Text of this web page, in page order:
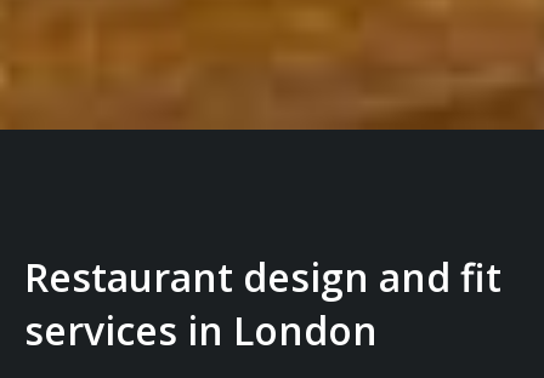
Restaurant design and fit
services in London